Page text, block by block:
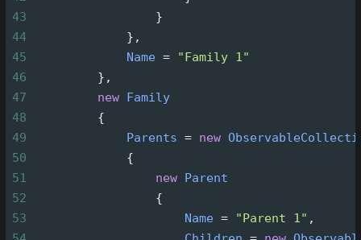
43
                 }
44
             },
45
Name =
"Family 1"
46
         },
47
new Family
48
         {
49
Parents = new
50
             {
51
new Parent
52
                 {
53
Name = "Parent 1" ,